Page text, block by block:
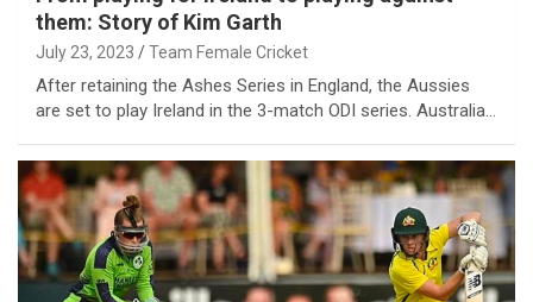
them: Story of Kim Garth
July 23, 2023 Team Female Cricket
After retaining the Ashes Series in England, the Aussies
are set to play Ireland in the 3-match ODI series. Australia…